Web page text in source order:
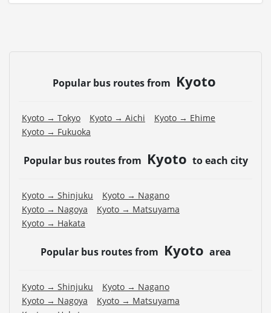
Popular bus routes from Kyoto
Kyoto → Tokyo Kyoto → Aichi
Kyoto → Ehime
Kyoto → Fukuoka
Popular bus routes from Kyoto to each city
Kyoto → Shinjuku
Kyoto → Nagano
Kyoto → Nagoya
Kyoto → Matsuyama
Kyoto → Hakata
Popular bus routes from Kyoto area
Kyoto → Shinjuku
Kyoto → Nagano
Kyoto → Nagoya
Kyoto → Matsuyama